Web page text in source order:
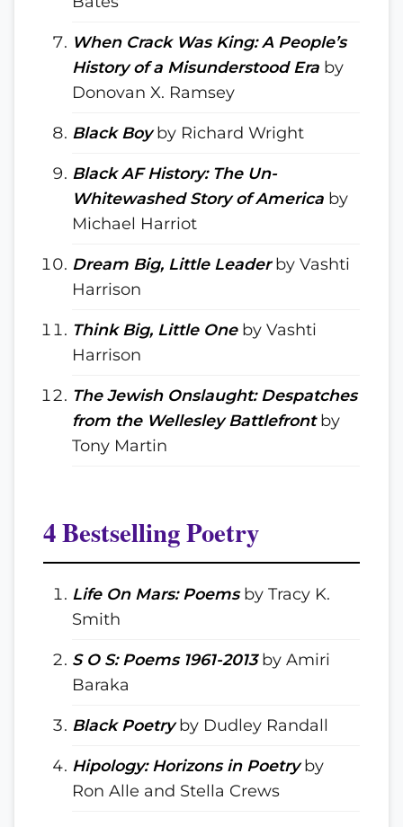
When Crack Was King: A People’s
History of a Misunderstood Era by
Donovan X. Ramsey
Black Boyby Richard Wright
Black AF History: The Un-
Whitewashed Story of America by
Michael Harriot
Dream Big, Little Leaderby Vashti
Harrison
Think Big, Little Oneby Vashti
Harrison
The Jewish Onslaught: Despatches
from the Wellesley Battlefrontby
Tony Martin
4 Bestselling Poetry
Life On Mars: Poemsby Tracy K.
Smith
S O S: Poems 1961-2013by Amiri
Baraka
Black Poetryby Dudley Randall
Hipology: Horizons in Poetryby
Ron Alle and Stella Crews